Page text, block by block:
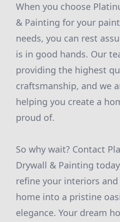
When you choose
& Painting for your
needs, you can rest
is in good hands. Our
providing the highest
craftsmanship, and we
helping you create a
proud of.
So why wait? Contact
Drywall & Painting
refine your interiors
home into a pristine
elegance. Your dream